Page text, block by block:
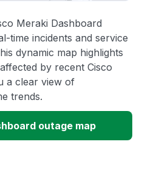
Meraki Dashboard
time incidents and service
dynamic map highlights
by recent Cisco
a clear view of
trends.
outage map